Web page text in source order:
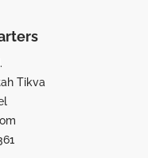
Tikva